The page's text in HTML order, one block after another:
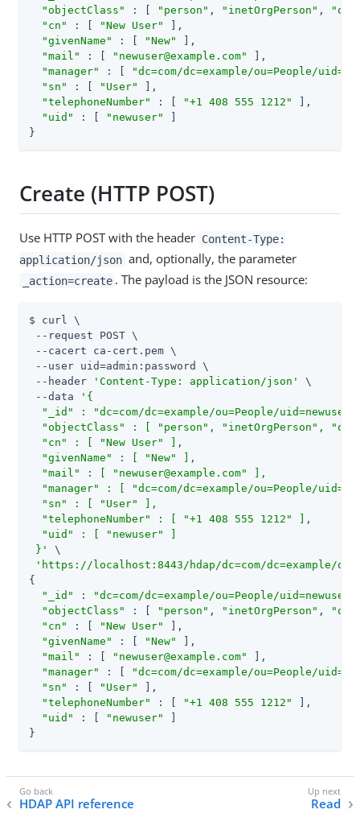
"objectClass"
: [ "person" , "inetOrgPerson" ,
"cn"
: [ "New User"
],
"givenName"
: [ "New"
],
"mail"
: [ " newuser@example.com"
],
"manager"
: [
"dc=com/dc=example/ou=People/
"sn"
: [ "User"
],
"telephoneNumber"
: [ "+1 408 555 1212"
],
"uid"
: [ "newuser"
}
Create (HTTP POST)
Use HTTP POST with the header Content-Type:
application/json and, optionally, the parameter
_action=create . The payload is the JSON resource:
$ curl \
--request POST \
--cacert ca-cert.pem \
--user uid=admin :password \
--header
'Content-Type: application/json'
\
--data
'{
"_id" : "dc=com/dc=example/ou=People/
"objectClass" : [ "person", "inetOrgPerson",
  "cn" : [ "New User" ],
  "givenName" : [ "New" ],
  "mail" : [ "
newuser@example.com" ],
"manager" : [ "dc=com/dc=example/ou=People/
  "sn" : [ "User" ],
  "telephoneNumber" : [ "+1 408 555 1212" ],
  "uid" : [ "newuser" ]
}'
\
'https://localhost:8443/hdap/dc=com/dc=example/
{
"_id"
: "dc=com/dc=example/ou=People/uid=newuser"
"objectClass"
: [ "person" , "inetOrgPerson" ,
"cn"
: [ "New User"
],
"givenName"
: [ "New"
],
"mail"
: [ " newuser@example.com"
],
"manager"
: [
"dc=com/dc=example/ou=People/
"sn"
: [ "User"
],
"telephoneNumber"
: [ "+1 408 555 1212"
],
"uid"
: [ "newuser"
}
HDAP API reference Read